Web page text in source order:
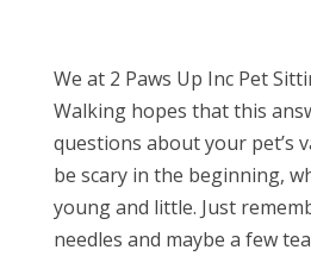
We at 2 Paws Up Inc Pet
Walking hopes that this
questions about your pet’s
be scary in the beginning,
young and little. Just
needles and maybe a few